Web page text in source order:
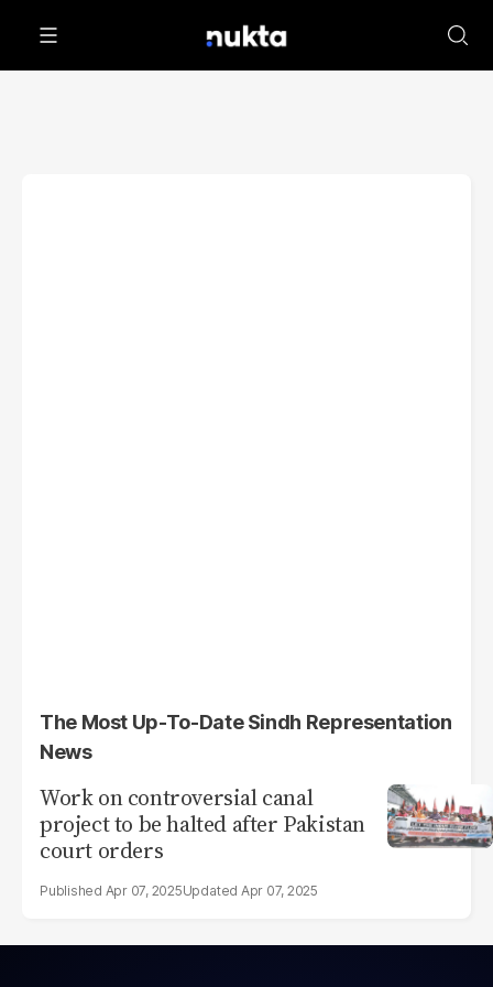
The Most Up-To-Date Sindh Representation
News
Work on controversial canal
project to be halted after Pakistan
court orders
Apr 07, 2025 Apr 07, 2025